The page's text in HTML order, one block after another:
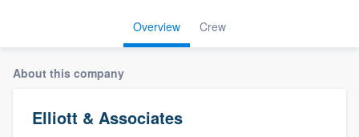
Overview Crew
About this company
Elliott & Associates